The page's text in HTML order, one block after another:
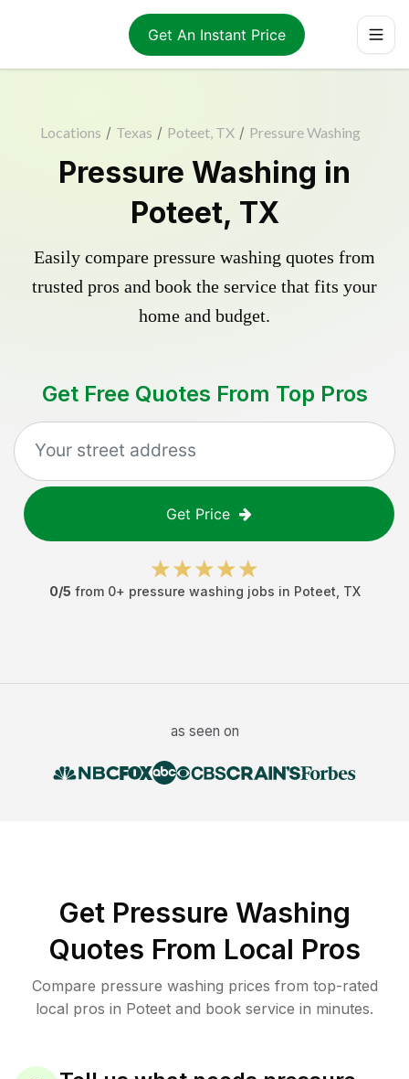
Get An Instant Price
Locations / Texas / Poteet, TX / Pressure Washing
Pressure Washing in
Poteet, TX
Easily compare pressure washing quotes from
trusted pros and book the service that fits your
home and budget.
Get Free Quotes From Top Pros
Get Price
0/5 from 0+ pressure washing jobs in Poteet TX
as seen on
Get Pressure Washing
Quotes From Local Pros
Compare pressure washing prices from top-rated
local pros in Poteet and book service in minutes.